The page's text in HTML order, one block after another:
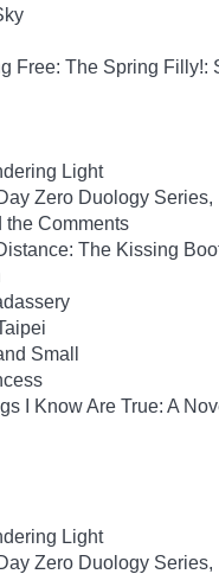
Free: The Spring Filly!:
Light
Zero Duology Series,
the Comments
The Kissing
Small
I Know Are True: A
Light
Zero Duology Series,